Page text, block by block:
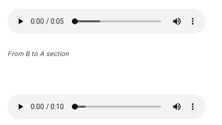
From B to A section